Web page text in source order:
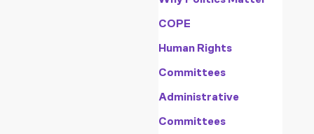
COPE
Human Rights
Committees
Administrative
Committees